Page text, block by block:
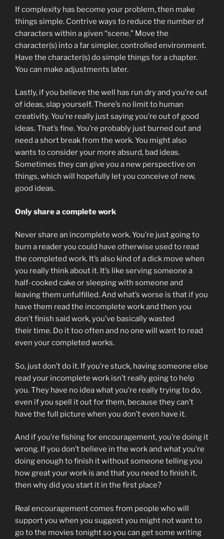
If complexity has become your problem, then make
things simple. Contrive ways to reduce the number of
characters within a given “scene.” Move the
character(s) into a far simpler, controlled environment.
Have the character(s) do simple things for a chapter.
You can make adjustments later.
Lastly, if you believe the well has run dry and you’re out
of ideas, slap yourself. There’s no limit to human
creativity. You’re really just saying you’re out of good
ideas. That’s fine. You’re probably just burned out and
need a short break from the work. You might also
wants to consider your more absurd, bad ideas.
Sometimes they can give you a new perspective on
things, which will hopefully let you conceive of new,
good ideas.
Only share a complete work
Never share an incomplete work. You’re just going to
burn a reader you could have otherwise used to read
the completed work. It’s also kind of a dick move when
you really think about it. It’s like serving someone a
half-cooked cake or sleeping with someone and
leaving them unfulfilled. And what’s worse is that if you
have them read the incomplete work and then you
don’t finish said work, you’ve basically wasted
their time. Do it too often and no one will want to read
even your completed works.
So, just don’t do it. If you’re stuck, having someone else
read your incomplete work isn’t really going to help
you. They have no idea what you’re really trying to do,
even if you spell it out for them, because they can’t
have the full picture when you don’t even have it.
And if you’re fishing for encouragement, you’re doing it
wrong. If you don’t believe in the work and what you’re
doing enough to finish it without someone telling you
how great your work is and that you need to finish it,
then why did you start it in the first place?
Real encouragement comes from people who will
support you when you suggest you might not want to
go to the movies tonight so you can get some writing